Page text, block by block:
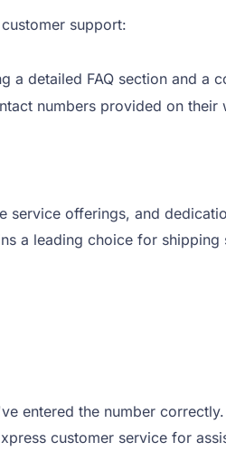
support:
a detailed FAQ section and a
numbers provided on
offerings, and
a leading choice for
entered the number
customer service for